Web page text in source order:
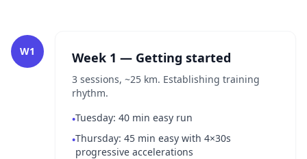
W1 Week 1 — Getting started
3 sessions, ~25 km. Establishing training
rhythm.
•Tuesday: 40 min easy run
•Thursday: 45 min easy with 4×30s
progressive accelerations